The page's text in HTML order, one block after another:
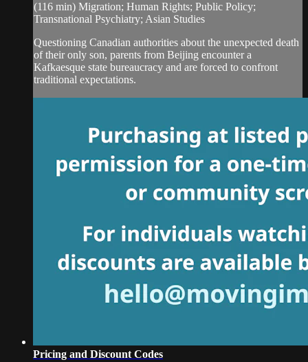
(116 min) Migration; Human Rights; Public Policy;
Transnational Psychiatry; Asian Studies
Questioning Canadian authorities about the unexpected death
of their only son, parents from Beijing encounter a
Kafkaesque state bureaucracy and are forced to confront
traditional expectations.
Pricing and Discount Codes